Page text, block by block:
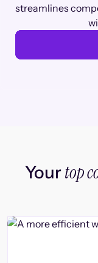
streamlines
Yourtop